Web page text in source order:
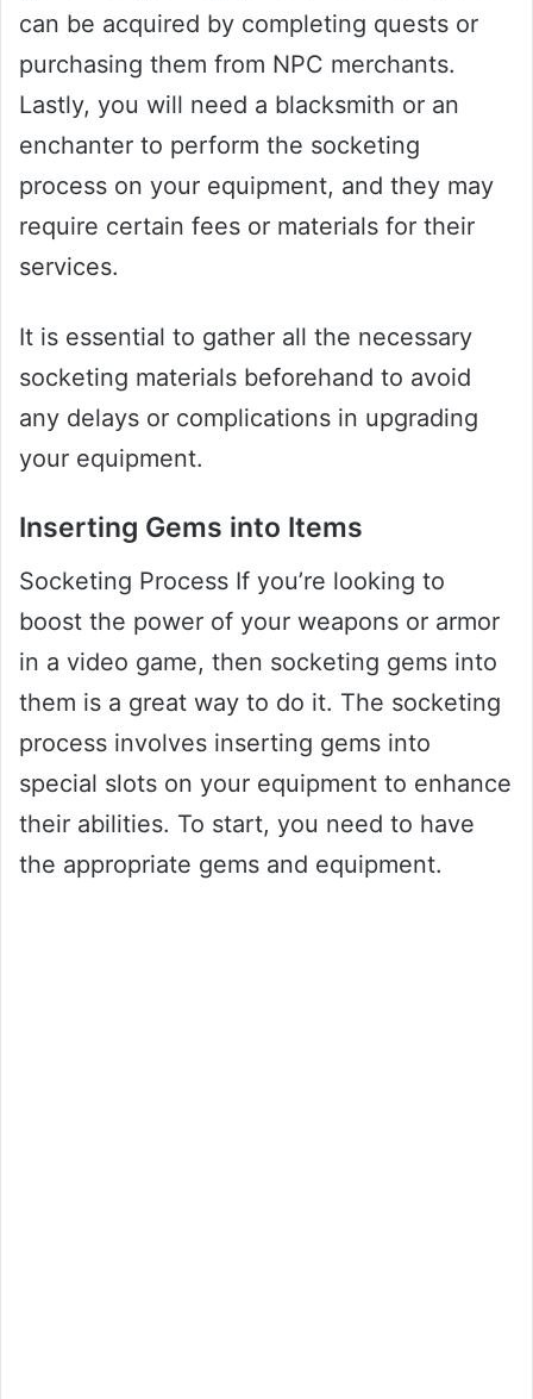
can be acquired by completing quests or
purchasing them from NPC merchants.
Lastly, you will need a blacksmith or an
enchanter to perform the socketing
process on your equipment, and they may
require certain fees or materials for their
services.
It is essential to gather all the necessary
socketing materials beforehand to avoid
any delays or complications in upgrading
your equipment.
Inserting Gems into Items
Socketing Process If you’re looking to
boost the power of your weapons or armor
in a video game, then socketing gems into
them is a great way to do it. The socketing
process involves inserting gems into
special slots on your equipment to enhance
their abilities. To start, you need to have
the appropriate gems and equipment.